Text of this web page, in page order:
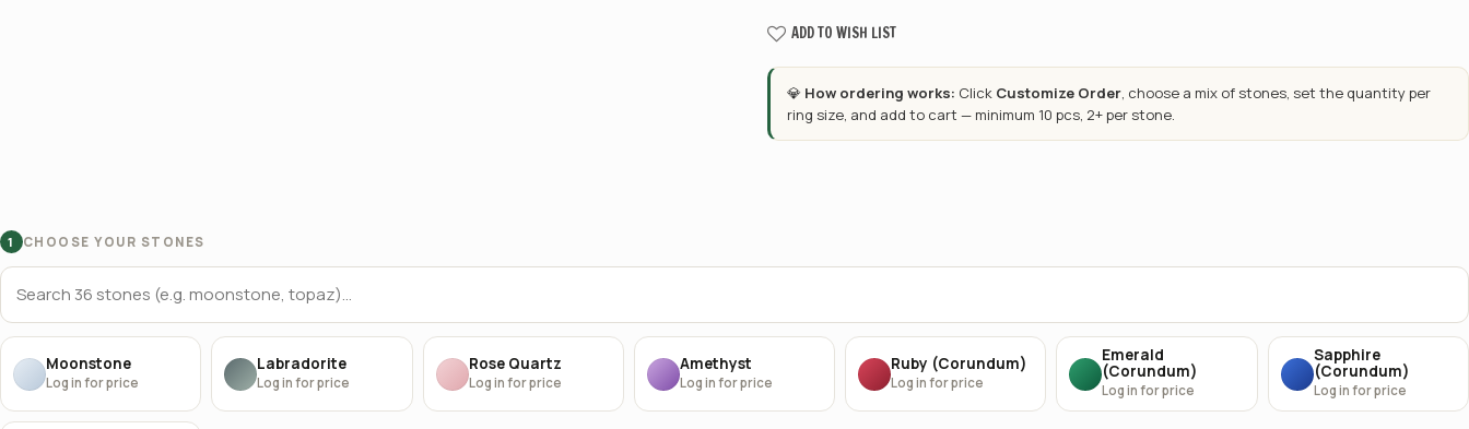
ADD TO WISH LIST
💎 How ordering works: Click Customize Order, choose a mix of stones, set the quantity per
ring size, and add to cart — minimum 10 pcs, 2+ per stone.
1 CHOOSE YOUR STONES
Moonstone
Log in for price
Labradorite
Log in for price
Rose Quartz
Log in for price
Amethyst
Log in for price
Ruby (Corundum)
Log in for price
Emerald
(Corundum)
Log in for price
Sapphire
(Corundum)
Log in for price